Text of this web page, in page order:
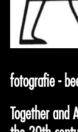
fotografie -
Together